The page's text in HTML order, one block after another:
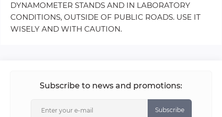
DYNAMOMETER STANDS AND IN LABORATORY
CONDITIONS, OUTSIDE OF PUBLIC ROADS. USE IT
WISELY AND WITH CAUTION.
Subscribe to news and promotions:
Subscribe